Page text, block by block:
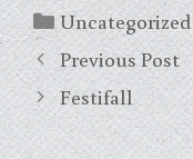
Categories
Uncategorized
Previous Post
Festifall